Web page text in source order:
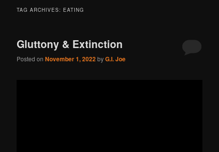
TAG ARCHIVES: EATING
Gluttony & Extinction
Posted onNovember 1, 2022byG.I. Joe